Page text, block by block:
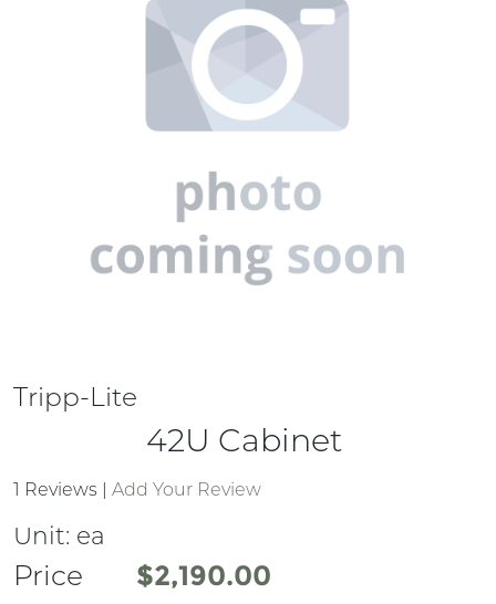
Tripp-Lite
42U Cabinet
1 Reviews | Add Your Review
Unit: ea
Price
Price $2,190.00